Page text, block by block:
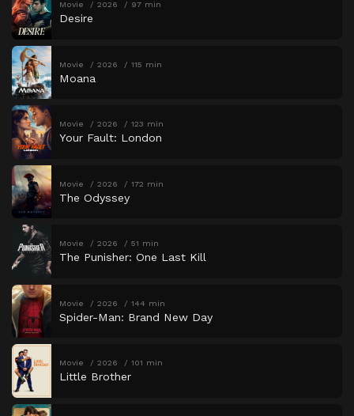
Movie 2026 97 min
Desire
Movie 2026 115 min
Moana
Movie 2026 123 min
Your Fault: London
Movie 2026 172 min
The Odyssey
Movie 2026 51 min
The Punisher: One Last Kill
Movie 2026 144 min
Spider-Man: Brand New Day
Movie 2026 101 min
Little Brother